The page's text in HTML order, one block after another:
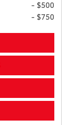
- $500
- $750